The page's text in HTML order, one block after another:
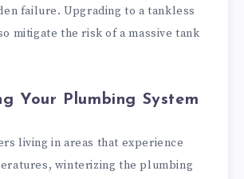
failure. Upgrading to a tankless
mitigate the risk of a massive tank
Your Plumbing System
living in areas that experience
winterizing the plumbing